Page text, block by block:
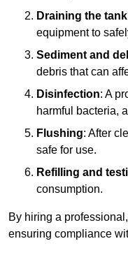
Draining the tank
equipment to
Sediment and
debris that can
Disinfection: A
harmful bacteria,
Flushing: After
safe for use.
Refilling and
consumption.
By hiring a
ensuring compliance